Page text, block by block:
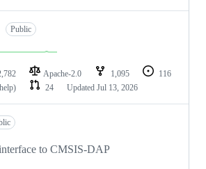
Public
Apache-2.0 1,095
116
24 Updated Jul 13, 2026
to CMSIS-DAP